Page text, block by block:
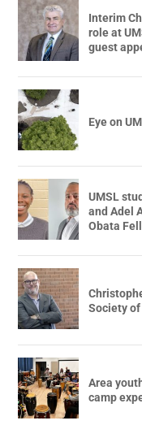
Interim
role at
guest
Eye on
UMSL
and Adel
Obata
Society
Area
camp